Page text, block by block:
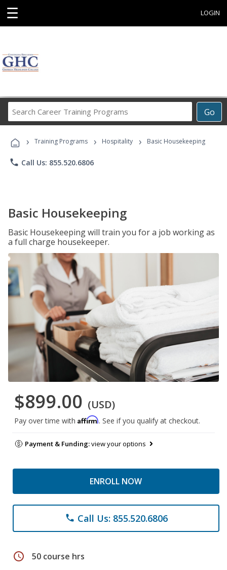
☰ LOGIN
Go
Career
Programs
› Training Programs › Hospitality › Basic Housekeeping
phone Call Us: 855.520.6806
Basic Housekeeping
Basic Housekeeping will train you for a job working as
a full charge housekeeper.
$899.00 (USD)
Pay over time with Affirm. See if you qualify at checkout.
Payment & Funding:view your options
ENROLL NOW
phone Call Us: 855.520.6806
schedule 50 course hrs